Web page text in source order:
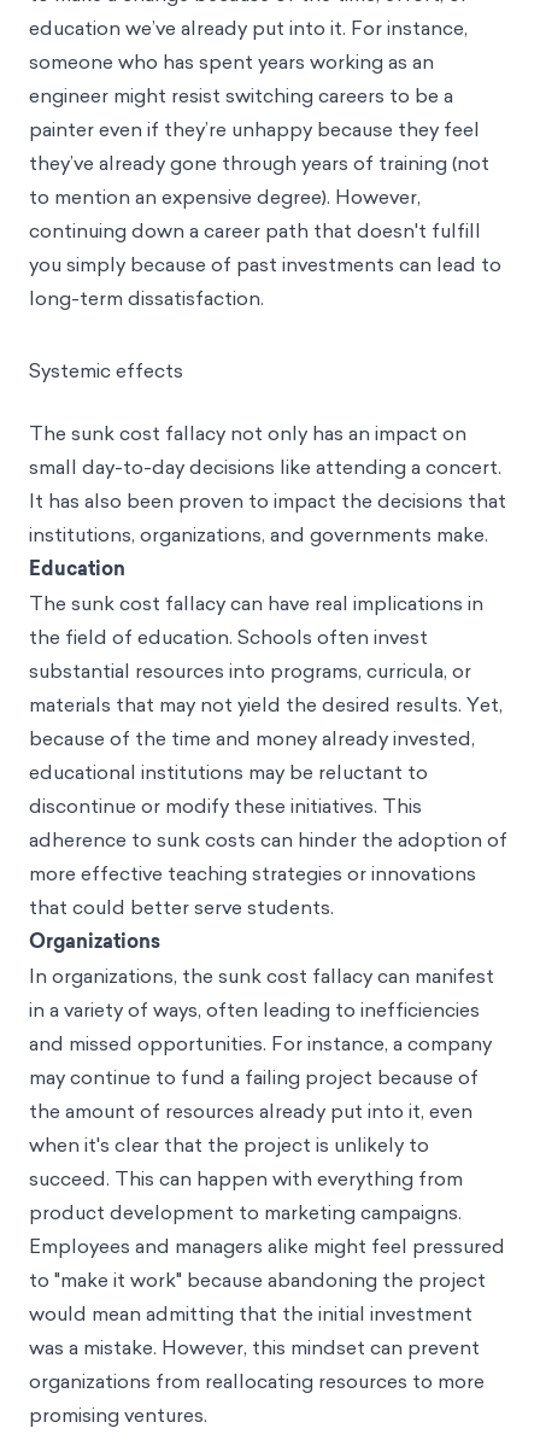
education we’ve already put into it. For instance,
someone who has spent years working as an
engineer might resist switching careers to be a
painter even if they’re unhappy because they feel
they’ve already gone through years of training (not
to mention an expensive degree). However,
continuing down a career path that doesn't fulfill
you simply because of past investments can lead to
long-term dissatisfaction.
Systemic effects
The sunk cost fallacy not only has an impact on
small day-to-day decisions like attending a concert.
It has also been proven to impact the decisions that
institutions, organizations, and governments make.
Education
The sunk cost fallacy can have real implications in
the field of education. Schools often invest
substantial resources into programs, curricula, or
materials that may not yield the desired results. Yet,
because of the time and money already invested,
educational institutions may be reluctant to
discontinue or modify these initiatives. This
adherence to sunk costs can hinder the adoption of
more effective teaching strategies or innovations
that could better serve students.
Organizations
In organizations, the sunk cost fallacy can manifest
in a variety of ways, often leading to inefficiencies
and missed opportunities. For instance, a company
may continue to fund a failing project because of
the amount of resources already put into it, even
when it's clear that the project is unlikely to
succeed. This can happen with everything from
product development to marketing campaigns.
Employees and managers alike might feel pressured
to "make it work" because abandoning the project
would mean admitting that the initial investment
was a mistake. However, this mindset can prevent
organizations from reallocating resources to more
promising ventures.